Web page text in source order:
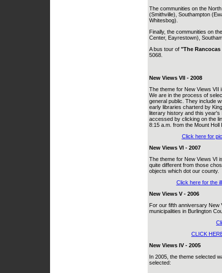
The communities on the
(Smithville), Southampton
Whitesbog).
Finally, the communities on
Center, Eayrestown),
A bus tour of "The
5068.
New Views VII - 2008
The theme for New Views VII
We are in the process of
general public. They include
early libraries charterd by
literary history and this year's
accessed by clicking on the
8:15 a.m. from the Mount Holl
Click here for
New Views VI - 2007
The theme for New Views VI
quite different from those
objects which dot our county.
Click here for the
New Views V - 2006
For our fifth anniversary New
municipalities in Burlington
CLICK
New Views IV - 2005
In 2005, the theme selected
selected: